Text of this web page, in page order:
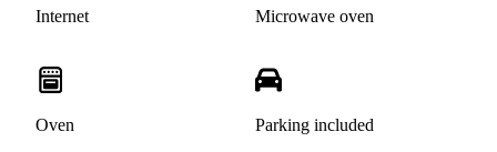
Internet Microwave oven
Oven Parking included